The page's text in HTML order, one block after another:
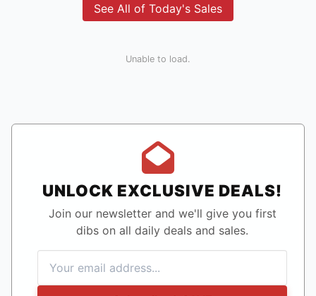
See All of Today's Sales
Unable to load.
UNLOCK EXCLUSIVE DEALS!
Join our newsletter and we'll give you first
dibs on all daily deals and sales.